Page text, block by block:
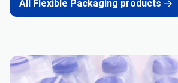
All Flexible Packaging products